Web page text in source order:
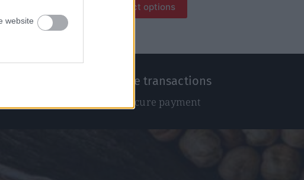
website
Select options
100% Secure transactions
We ensure secure payment